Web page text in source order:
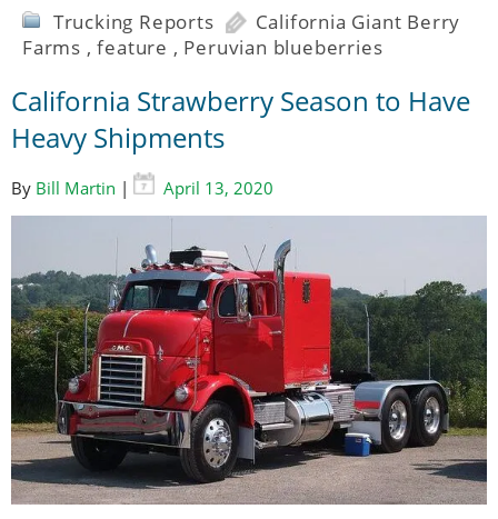
Trucking Reports
California Giant Berry
Farms ,feature , Peruvian blueberries
California Strawberry Season to Have
Heavy Shipments
By Bill Martin | April 13, 2020